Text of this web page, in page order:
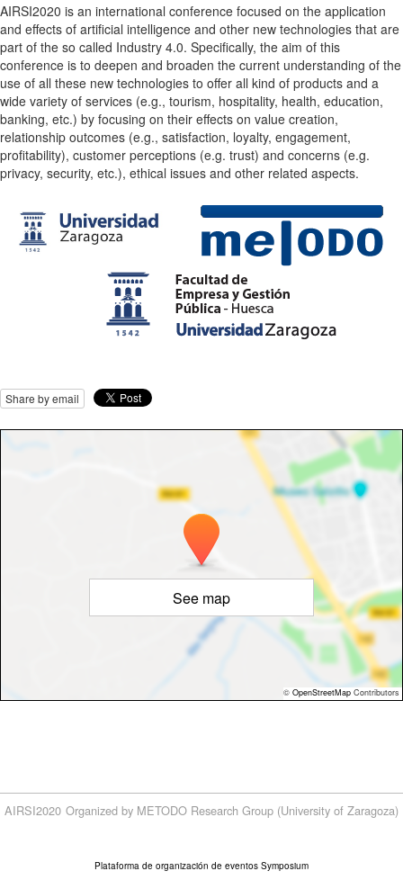
AIRSI2020 is an international conference focused on the application
and effects of artificial intelligence and other new technologies that are
part of the so called Industry 4.0. Specifically, the aim of this
conference is to deepen and broaden the current understanding of the
use of all these new technologies to offer all kind of products and a
wide variety of services (e.g., tourism, hospitality, health, education,
banking, etc.) by focusing on their effects on value creation,
relationship outcomes (e.g., satisfaction, loyalty, engagement,
profitability), customer perceptions (e.g. trust) and concerns (e.g.
privacy, security, etc.), ethical issues and other related aspects.
Share by email
See map
© OpenStreetMap Contributors
AIRSI2020 Organized by METODO Research Group (University of Zaragoza)
Plataforma de organización de eventos Symposium